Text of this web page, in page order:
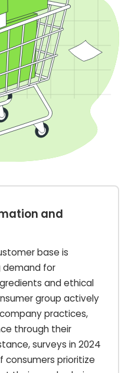
and
base is
demand for
and ethical
group actively
practices,
through their
surveys in 2024
consumers prioritize